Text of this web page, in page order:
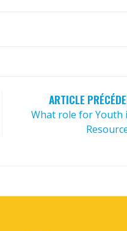
ARTICLE
What role for Youth